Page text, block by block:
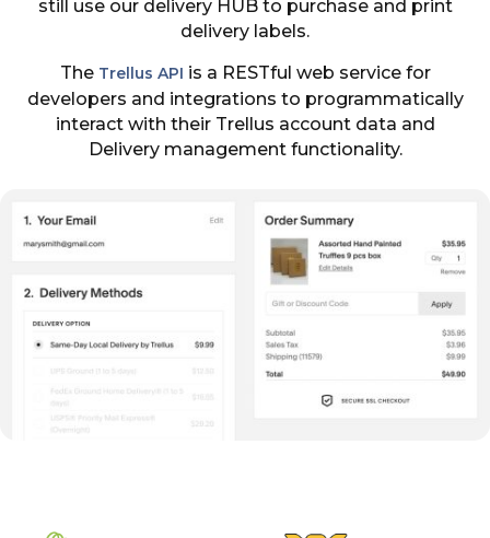
still use our delivery HUB to purchase and print
delivery labels.
The Trellus API is a RESTful web service for
developers and integrations to programmatically
interact with their Trellus account data and
Delivery management functionality.